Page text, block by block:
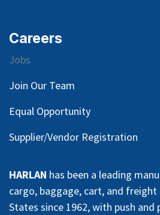
Careers
Jobs
Join Our Team
Equal Opportunity
Supplier/Vendor Registration
HARLAN has been a leading
cargo, baggage, cart, and
States since 1962, with push and